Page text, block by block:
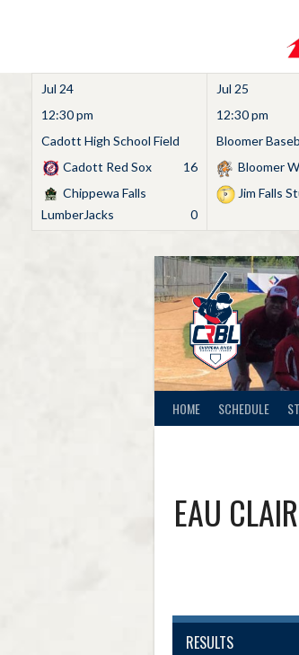
Jul 24
12:30 pm
Cadott High School Field
Cadott Red Sox
16
Chippewa Falls
LumberJacks
0
Jul 25
12:30 pm
Bloomer
Bloomer
Jim Falls
HOME SCHEDULE
EAU
RESULTS